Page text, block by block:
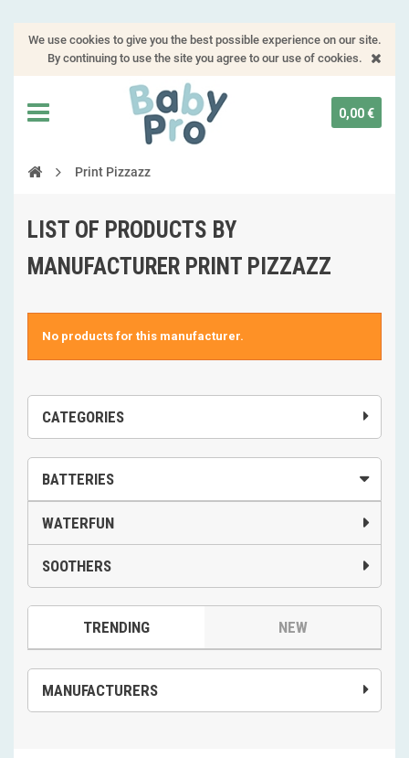
We use cookies to give you the best possible experience on our site.
By continuing to use the site you agree to our use of cookies.
0,00 €
Print Pizzazz
CATEGORIES
BATTERIES
WATERFUN
SOOTHERS
TRENDING NEW
MANUFACTURERS
LIST OF PRODUCTS BY
MANUFACTURER PRINT PIZZAZZ
No products for this manufacturer.